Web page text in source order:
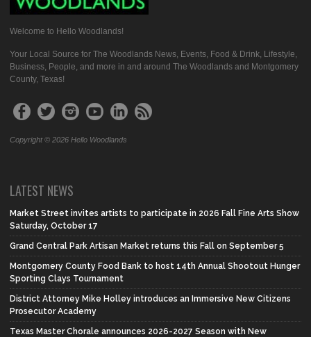
Welcome to Hello Woodlands!
Your Local Source for The Woodlands News, Events, Food & Drink, Lifestyle,
Business, People, and more in and around The Woodlands and Montgomery
County, Texas!
Copyright © 2026 Hello Woodlands
LATEST NEWS
Market Street invites artists to participate in 2026 Fall Fine Arts Show
Saturday, October 17
Grand Central Park Artisan Market returns this Fall on September 5
Montgomery County Food Bank to host 14th Annual Shootout Hunger
Sporting Clays Tournament
District Attorney Mike Holley introduces an Immersive New Citizens
Prosecutor Academy
Texas Master Chorale announces 2026-2027 Season with New